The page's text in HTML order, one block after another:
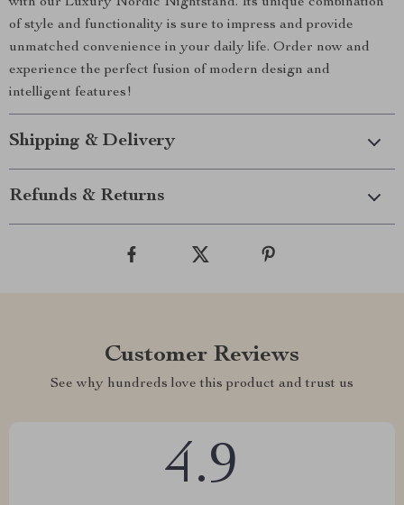
of style and functionality is sure to impress and provide
unmatched convenience in your daily life. Order now and
experience the perfect fusion of modern design and
intelligent features!
Shipping & Delivery
Refunds & Returns
Customer Reviews
See why hundreds love this product and trust us
4.9